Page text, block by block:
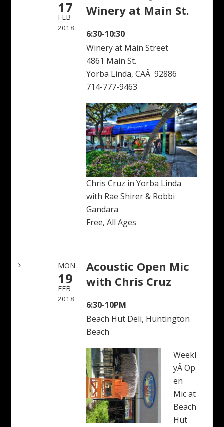
17
FEB
2018
Winery at Main St.
6:30-10:30
Winery at Main Street
4861 Main St.
Yorba Linda, CAÂ 92886
714-777-9463
Chris Cruz in Yorba Linda
with Rae Shirer & Robbi
Gandara
Free, All Ages
MON
19
FEB
2018
Acoustic Open Mic
with Chris Cruz
6:30-10PM
Beach Hut Deli, Huntington
Beach
Weekl
yÂ Op
en
Mic at
Beach
Hut